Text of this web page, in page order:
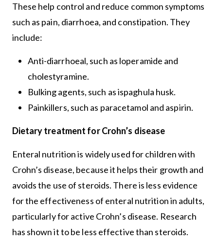
These help control and reduce common symptoms
such as pain, diarrhoea, and constipation. They
include:
Anti-diarrhoeal, such as loperamide and
cholestyramine.
Bulking agents, such as ispaghula husk.
Painkillers, such as paracetamol and aspirin.
Dietary treatment for Crohn’s disease
Enteral nutrition is widely used for children with
Crohn’s disease, because it helps their growth and
avoids the use of steroids. There is less evidence
for the effectiveness of enteral nutrition in adults,
particularly for active Crohn’s disease. Research
has shown it to be less effective than steroids.